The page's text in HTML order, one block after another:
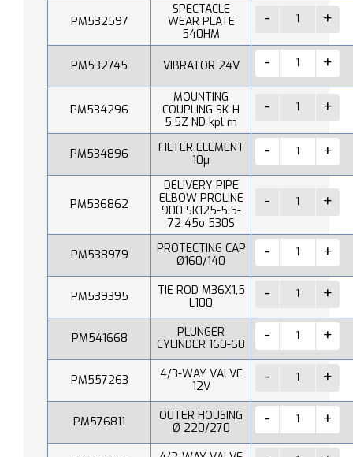
PM532597
SPECTACLE
WEAR PLATE
540HM
PM532745 VIBRATOR 24V
PM534296
MOUNTING
COUPLING SK-H
5,5Z ND kpl m
PM534896
FILTER ELEMENT
10µ
PM536862
DELIVERY PIPE
ELBOW PROLINE
900 SK125-5.5-
72 45o 530S
PM538979
PROTECTING CAP
Ø160/140
PM539395
TIE ROD M36X1,5
L100
PM541668
PLUNGER
CYLINDER 160-60
PM557263
4/3-WAY VALVE
12V
PM576811
OUTER HOUSING
Ø 220/270